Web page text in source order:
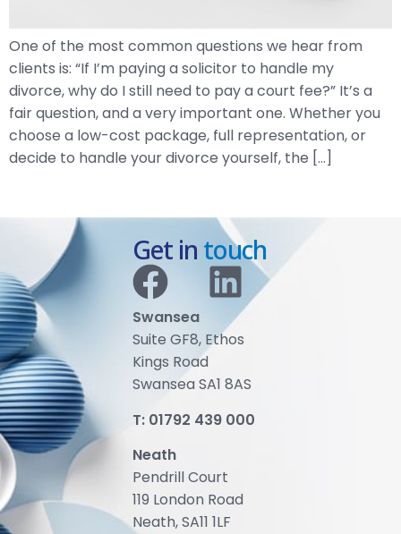
One of the most common questions we hear from
clients is: “If I’m paying a solicitor to handle my
divorce, why do I still need to pay a court fee?” It’s a
fair question, and a very important one. Whether you
choose a low-cost package, full representation, or
decide to handle your divorce yourself, the […]
Get in touch
Swansea
Suite GF8, Ethos
Kings Road
Swansea SA1 8AS
T: 01792 439 000
Neath
Pendrill Court
119 London Road
Neath, SA11 1LF